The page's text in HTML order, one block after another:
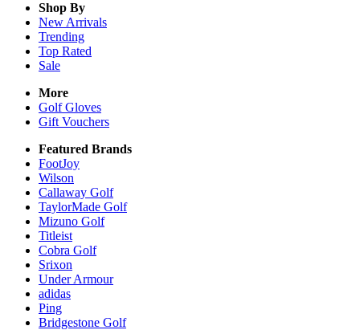
Shop By
New Arrivals
Trending
Top Rated
Sale
More
Golf Gloves
Gift Vouchers
Featured Brands
FootJoy
Wilson
Callaway Golf
TaylorMade Golf
Mizuno Golf
Titleist
Cobra Golf
Srixon
Under Armour
adidas
Ping
Bridgestone Golf